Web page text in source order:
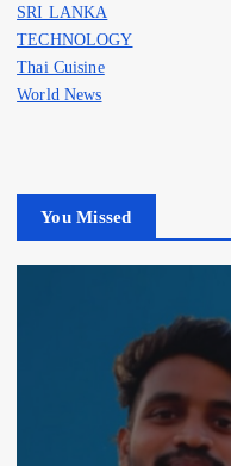
SRI LANKA
TECHNOLOGY
Thai Cuisine
World News
You Missed